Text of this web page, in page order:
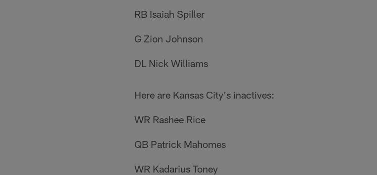
RB Isaiah Spiller
G Zion Johnson
DL Nick Williams
Here are Kansas City's inactives:
WR Rashee Rice
QB Patrick Mahomes
WR Kadarius Toney